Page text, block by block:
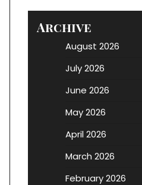
Archive
August 2026
July 2026
June 2026
May 2026
April 2026
March 2026
February 2026